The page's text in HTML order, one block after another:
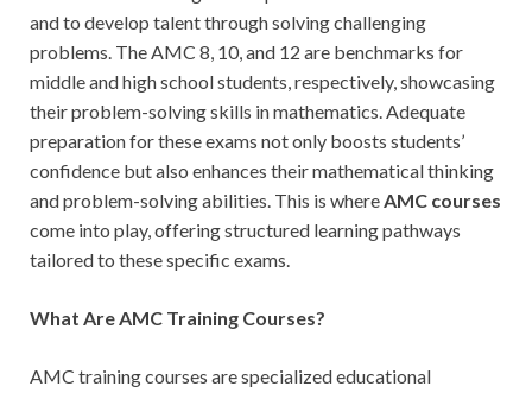
and to develop talent through solving challenging
problems. The AMC 8, 10, and 12 are benchmarks for
middle and high school students, respectively, showcasing
their problem-solving skills in mathematics. Adequate
preparation for these exams not only boosts students’
confidence but also enhances their mathematical thinking
and problem-solving abilities. This is whereAMC courses
come into play, offering structured learning pathways
tailored to these specific exams.
What Are AMC Training Courses?
AMC training courses are specialized educational